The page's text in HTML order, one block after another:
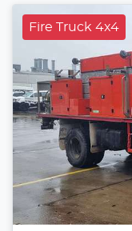
Fire Truck 4x4